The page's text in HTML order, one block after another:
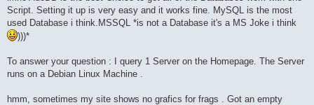
Script. Setting it up is very easy and it works fine. MySQL is the most
used Database i think.MSSQL *is not a Database it's a MS Joke i think
)))*
To answer your question : I query 1 Server on the Homepage. The Server
runs on a Debian Linux Machine .
hmm, sometimes my site shows no grafics for frags . Got an empty